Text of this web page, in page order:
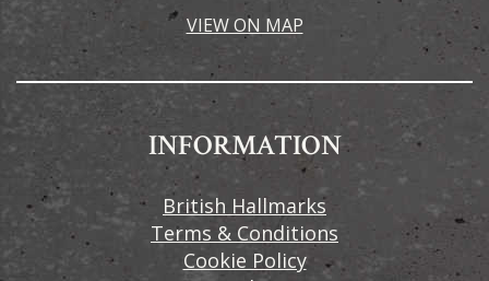
VIEW ON MAP
INFORMATION
British Hallmarks
Terms & Conditions
Cookie Policy